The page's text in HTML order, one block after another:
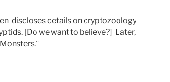
discloses details on cryptozoology
[Do we want to believe?] Later,